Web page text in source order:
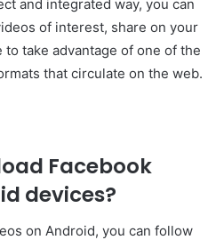
and integrated way, you can
of interest, share on your
take advantage of one of the
that circulate on the web.
Facebook
devices?
on Android, you can follow